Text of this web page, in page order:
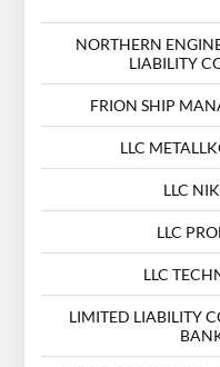
NORTHERN
LIABILITY
FRION SHIP
LLC
LLC
LLC
LLC
LIMITED LIABILITY